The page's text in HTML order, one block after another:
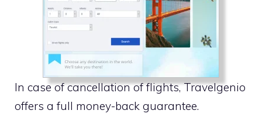
In case of cancellation of flights, Travelgenio
offers a full money-back guarantee.